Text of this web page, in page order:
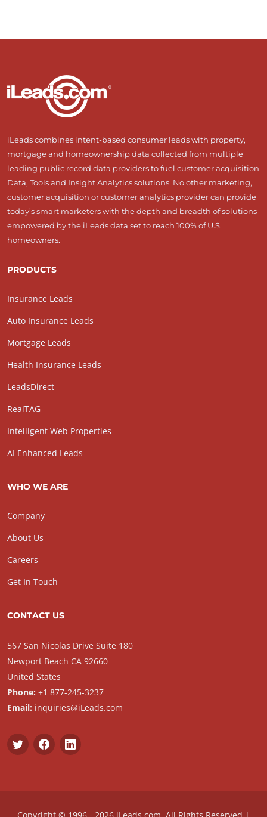
iLeads combines intent-based consumer leads with property,
mortgage and homeownership data collected from multiple
leading public record data providers to fuel customer acquisition
Data, Tools and Insight Analytics solutions. No other marketing,
customer acquisition or customer analytics provider can provide
today’s smart marketers with the depth and breadth of solutions
empowered by the iLeads data set to reach 100% of U.S.
homeowners.
PRODUCTS
Insurance Leads
Auto Insurance Leads
Mortgage Leads
Health Insurance Leads
LeadsDirect
RealTAG
Intelligent Web Properties
AI Enhanced Leads
WHO WE ARE
Company
About Us
Careers
Get In Touch
CONTACT US
567 San Nicolas Drive Suite 180
Newport Beach CA 92660
United States
Phone: +1 877-245-3237
Email: inquiries@iLeads.com